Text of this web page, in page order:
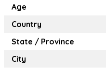
Age
Country
State / Province
City